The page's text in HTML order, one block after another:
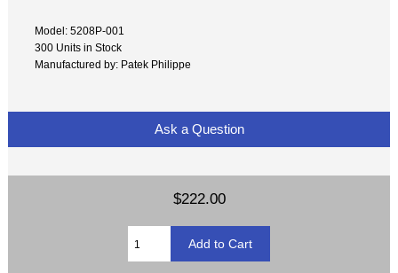
Model: 5208P-001
300 Units in Stock
Manufactured by: Patek Philippe
Ask a Question
$222.00